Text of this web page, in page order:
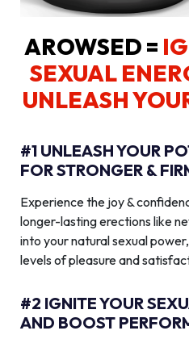
AROWSED =
SEXUAL
UNLEASH
#1 UNLEASH YOUR
FOR STRONGER &
Experience the joy &
longer-lasting erections like
into your natural sexual
levels of pleasure and
#2 IGNITE YOUR
AND BOOST